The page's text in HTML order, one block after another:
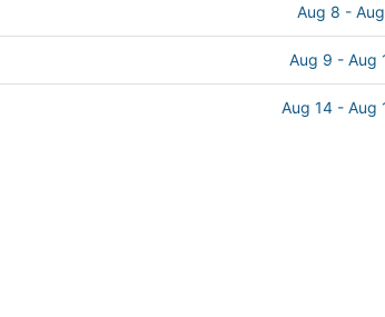
Aug 8 -
Aug 9 - Aug
Aug 14 - Aug